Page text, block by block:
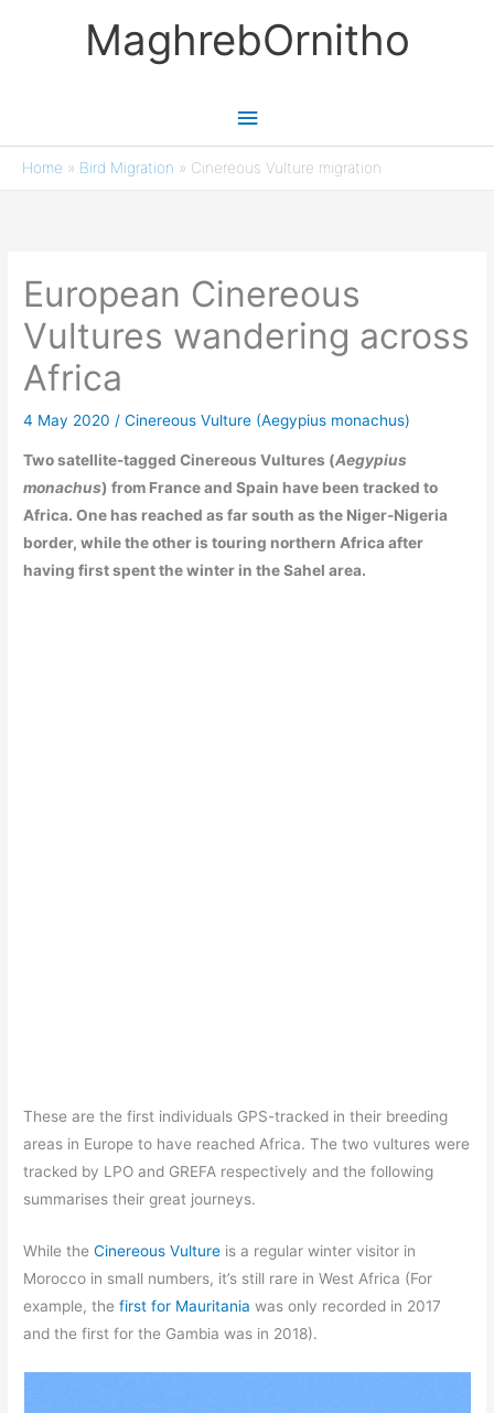
MaghrebOrnitho
Main
Menu
Home » Bird Migration » Cinereous Vulture migration
European Cinereous
Vultures wandering across
Africa
4 May 2020/Cinereous Vulture (Aegypius monachus)
Two satellite-tagged Cinereous Vultures (Aegypius
monachus) from France and Spain have been tracked to
Africa. One has reached as far south as the Niger-Nigeria
border, while the other is touring northern Africa after
having first spent the winter in the Sahel area.
These are the first individuals GPS-tracked in their breeding
areas in Europe to have reached Africa. The two vultures were
tracked by LPO and GREFA respectively and the following
summarises their great journeys.
While theCinereous Vulture is a regular winter visitor in
Morocco in small numbers, it’s still rare in West Africa (For
example, thefirst for Mauritania was only recorded in 2017
and the first for the Gambia was in 2018).